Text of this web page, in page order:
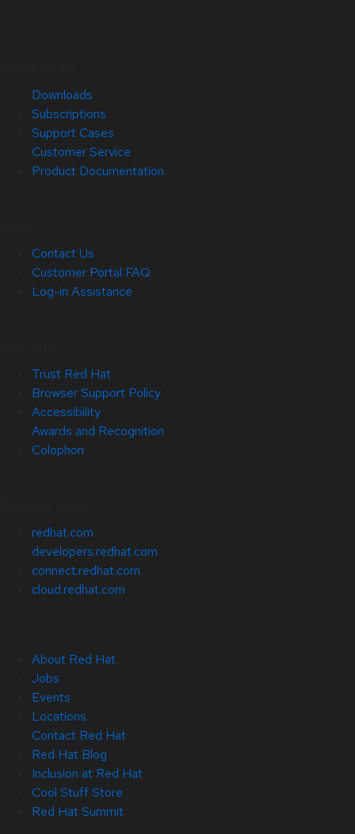
Downloads
Subscriptions
Support Cases
Customer Service
Product Documentation
Contact Us
Customer Portal FAQ
Log-in Assistance
Trust Red Hat
Browser Support Policy
Accessibility
Awards and Recognition
Colophon
redhat.com
developers.redhat.com
connect.redhat.com
cloud.redhat.com
About Red Hat
Jobs
Events
Locations
Contact Red Hat
Red Hat Blog
Inclusion at Red Hat
Cool Stuff Store
Red Hat Summit